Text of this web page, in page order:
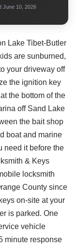
June 10, 2026
Lake Tibet-Butler
are sunburned,
your driveway off
the ignition key
the bottom of the
off Sand Lake
the bait shop
boat and marine
need it before the
& Keys
locksmith
County since
on-site at your
is parked. One
vehicle
minute response